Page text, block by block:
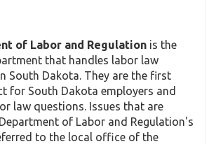
of Labor and Regulation is the
that handles labor law
South Dakota. They are the first
for South Dakota employers and
law questions. Issues that are
of Labor and Regulation's
to the local office of the